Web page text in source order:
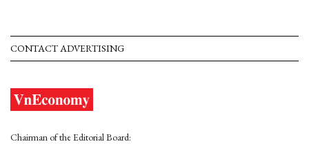
CONTACT ADVERTISING
Chairman of the Editorial Board: